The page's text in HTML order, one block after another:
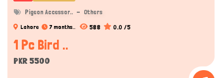
Pigeon Accessor.. Others
Lahore 7 months.. 588 0.0 /5
1 Pc Bird ..
PKR 5500